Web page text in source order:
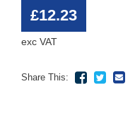
£12.23
exc VAT
Share This: